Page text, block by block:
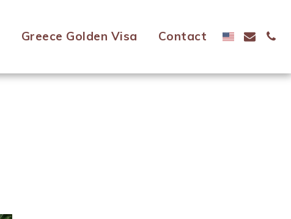
Greece Golden Visa Contact